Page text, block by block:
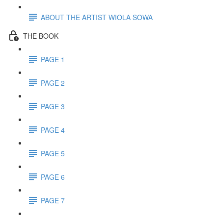
ABOUT THE ARTIST WIOLA SOWA
THE BOOK
PAGE 1
PAGE 2
PAGE 3
PAGE 4
PAGE 5
PAGE 6
PAGE 7